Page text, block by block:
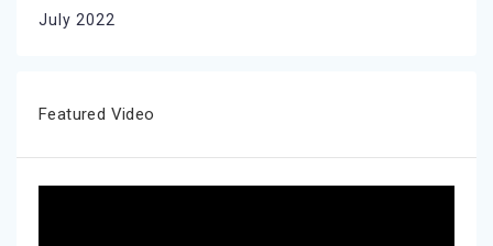
July 2022
Featured Video